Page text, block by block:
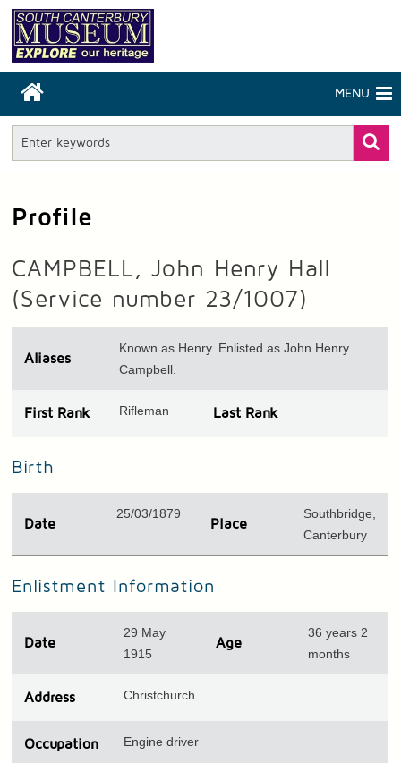
MENU
Profile
CAMPBELL, John Henry Hall
(Service number 23/1007)
Aliases
Known as Henry. Enlisted as John Henry
Campbell.
First Rank Rifleman Last Rank
Birth
Date
25/03/1879
Place
Southbridge,
Canterbury
Enlistment Information
Date
29 May
1915
Age
36 years 2
months
Address Christchurch
Occupation Engine driver